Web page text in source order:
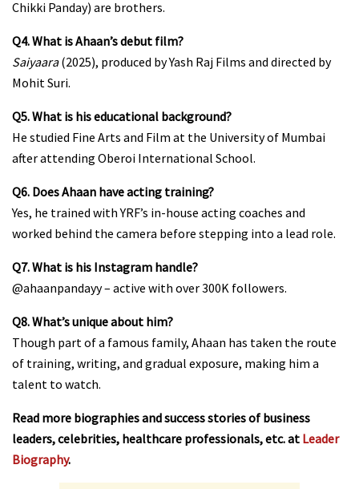
Chikki Panday) are brothers.
Q4. What is Ahaan’s debut film?
Saiyaara(2025), produced by Yash Raj Films and directed by
Mohit Suri.
Q5. What is his educational background?
He studied Fine Arts and Film at the University of Mumbai
after attending Oberoi International School.
Q6. Does Ahaan have acting training?
Yes, he trained with YRF’s in-house acting coaches and
worked behind the camera before stepping into a lead role.
Q7. What is his Instagram handle?
@ahaanpandayy– active with over 300K followers.
Q8. What’s unique about him?
Though part of a famous family, Ahaan has taken the route
of training, writing, and gradual exposure, making him a
talent to watch.
Read more biographies and success stories of business
leaders, celebrities, healthcare professionals, etc. at Leader
Biography.